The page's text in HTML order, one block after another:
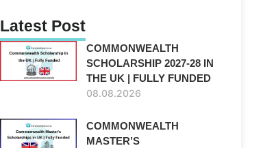
Latest Post
COMMONWEALTH
SCHOLARSHIP 2027-28 IN
THE UK | FULLY FUNDED
08.08.2026
COMMONWEALTH
MASTER’S